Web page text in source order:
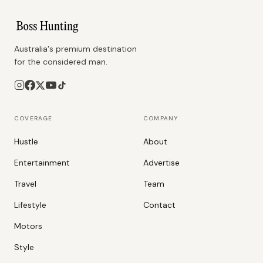
Australia's premium destination
for the considered man.
COVERAGE
Hustle
Entertainment
Travel
Lifestyle
Motors
Style
COMPANY
About
Advertise
Team
Contact